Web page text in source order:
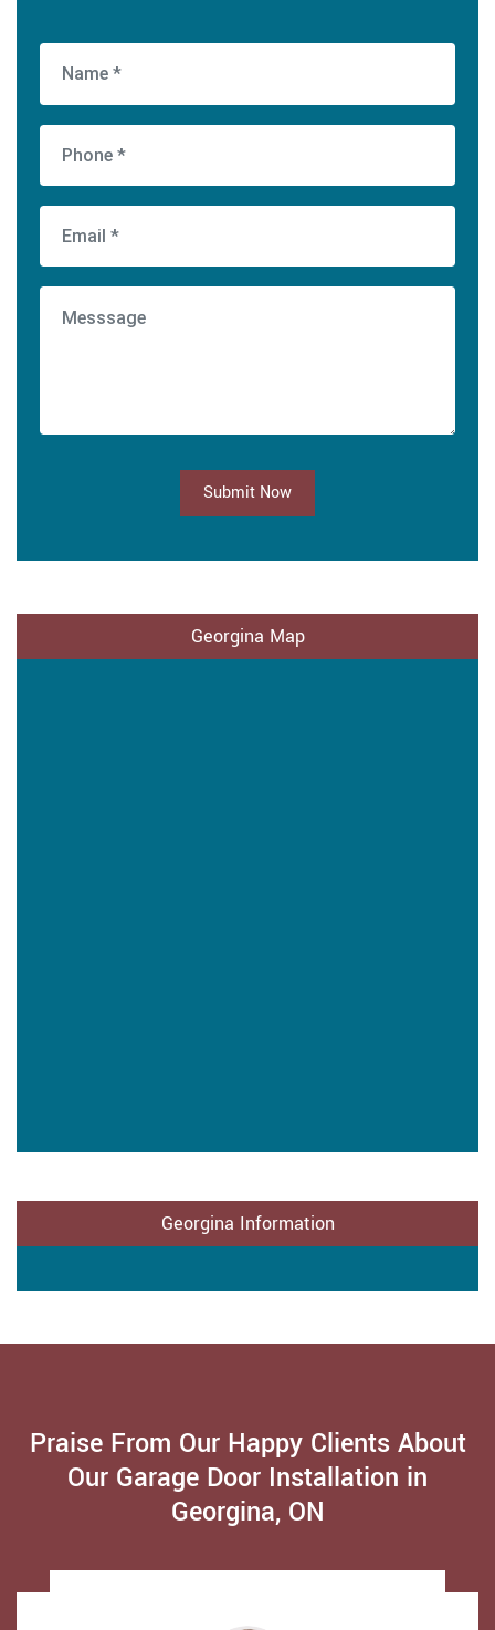
Submit Now
Georgina Map
Georgina Information
Praise From Our Happy Clients About
Our Garage Door Installation in
Georgina, ON